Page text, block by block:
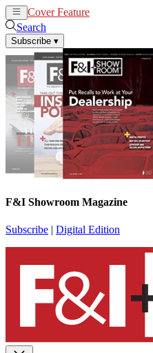
Cover Feature
Search
Subscribe ▾
F&I Showroom Magazine
Subscribe | Digital Edition